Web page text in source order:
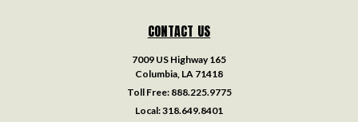
CONTACT US
7009 US Highway 165
Columbia, LA 71418
Toll Free: 888.225.9775
Local:318.649.8401